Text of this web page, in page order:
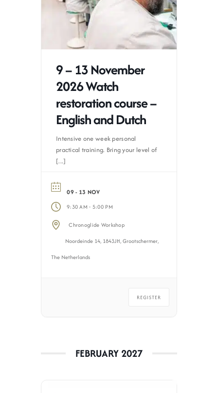
9 – 13 November
2026 Watch
restoration course –
English and Dutch
Intensive one week personal
practical training. Bring your level of
[...]
09 - 13 NOV
9:30 AM - 5:00 PM
Chronoglide Workshop
Noordeinde 14, 1843JH, Grootschermer,
The Netherlands
REGISTER
FEBRUARY 2027